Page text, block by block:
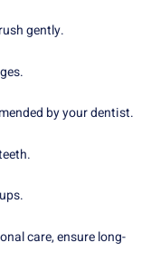
gently.
by your dentist.
care, ensure long-